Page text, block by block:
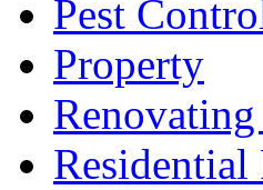
Pest
Property
Residential